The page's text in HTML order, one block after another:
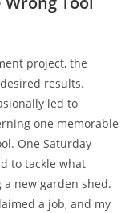
project, the
results.
led to
one memorable
One Saturday
to tackle what
new garden shed.
a job, and my